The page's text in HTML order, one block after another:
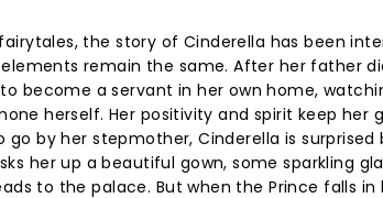
the story of Cinderella has been
remain the same. After her father
become a servant in her own home,
herself. Her positivity and spirit keep her
go by her stepmother, Cinderella is
her up a beautiful gown, some sparkling
to the palace. But when the Prince falls